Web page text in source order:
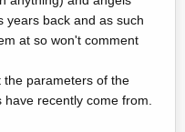
years back and as such
at so won't comment
the parameters of the
recently come from.